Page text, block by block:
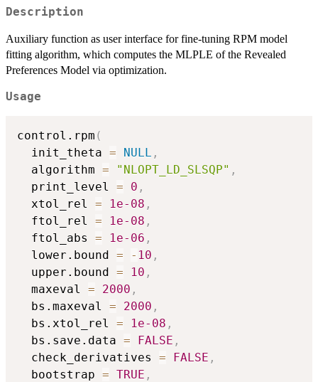
Description
Auxiliary function as user interface for fine-tuning RPM model
fitting algorithm, which computes the MLPLE of the Revealed
Preferences Model via optimization.
Usage
control.rpm (
  init_theta
= NULL ,
  algorithm
= "NLOPT_LD_SLSQP" ,
  print_level
= 0 ,
  xtol_rel
= 1e-08 ,
  ftol_rel
= 1e-08 ,
  ftol_abs
= 1e-06 ,
  lower.bound
= - 10 ,
  upper.bound
= 10 ,
  maxeval
= 2000 ,
  bs.maxeval
= 2000 ,
  bs.xtol_rel
= 1e-08 ,
  bs.save.data
= FALSE ,
  check_derivatives
= FALSE ,
  bootstrap
= TRUE ,